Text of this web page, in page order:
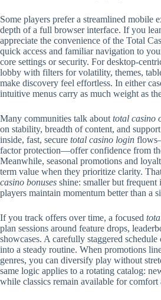
Some players prefer a streamlined mobile
depth of a full browser interface. If you
appreciate the convenience of the Total
quick access and familiar navigation to
core settings or security. For desktop-
lobby with filters for volatility, themes,
make discovery feel effortless. In either
intuitive menus carry as much weight as
Many communities talk about total casino
on stability, breadth of content, and
inside, fast, secure total casino login
factor protection—offer confidence from
Meanwhile, seasonal promotions and
term value when they prioritize clarity.
casino bonuses shine: smaller but frequent
players maintain momentum better than a
If you track offers over time, a focused
plan sessions around feature drops,
showcases. A carefully staggered
into a steady routine. When promotions
genres, you can diversify play without
same logic applies to a rotating catalog:
while classics remain available for comfort